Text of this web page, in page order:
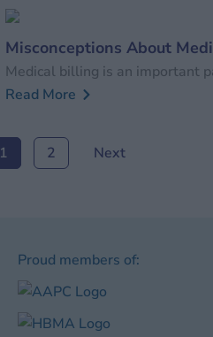
Misconceptions About
Medical billing is an important
Read More
1 2 Next
Proud members of: